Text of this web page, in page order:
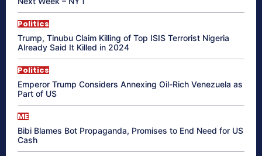
Politics
Trump, Tinubu Claim Killing of Top ISIS Terrorist Nigeria
Already Said It Killed in 2024
Politics
Emperor Trump Considers Annexing Oil-Rich Venezuela as
Part of US
ME
Bibi Blames Bot Propaganda, Promises to End Need for US
Cash